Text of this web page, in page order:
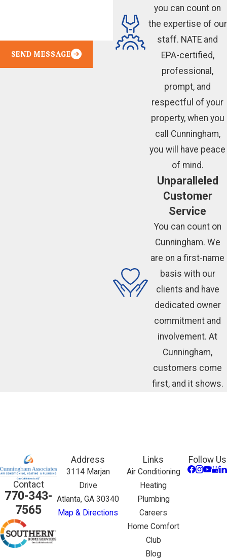
SEND MESSAGE
you can count on
the expertise of our
staff. NATE and
EPA-certified,
professional,
prompt, and
respectful of your
property, when you
call Cunningham,
you will have peace
of mind.
Unparalleled
Customer
Service
You can count on
Cunningham. We
are on a first-name
basis with our
clients and have
dedicated owner
commitment and
involvement. At
Cunningham,
customers come
first, and it shows.
Contact
770-343-
7565
Address
3114 Marjan
Drive
Atlanta, GA 30340
Map & Directions
Links
Air Conditioning
Heating
Plumbing
Careers
Home Comfort
Club
Blog
Follow Us